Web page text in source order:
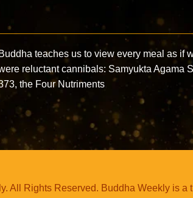
Buddha teaches us to view every meal as if
reluctant cannibals: Samyukta Agama
the Four Nutriments
All Rights Reserved. Buddha Weekly is a